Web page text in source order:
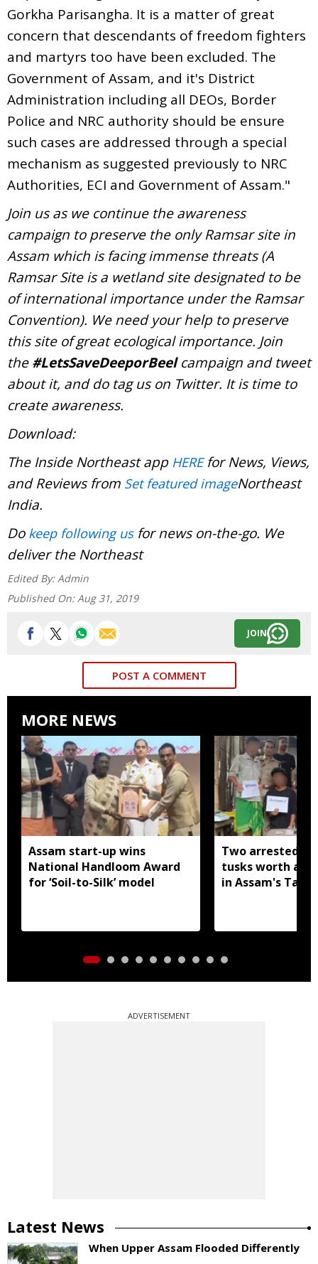
Gorkha Parisangha. It is a matter of great
concern that descendants of freedom fighters
and martyrs too have been excluded. The
Government of Assam, and it's District
Administration including all DEOs, Border
Police and NRC authority should be ensure
such cases are addressed through a special
mechanism as suggested previously to NRC
Authorities, ECI and Government of Assam."
Join us as we continue the awareness
campaign to preserve the only Ramsar site in
Assam which is facing immense threats (A
Ramsar Site is a wetland site designated to be
of international importance under the Ramsar
Convention). We need your help to preserve
this site of great ecological importance. Join
the#LetsSaveDeeporBeelcampaign and tweet
about it, and do tag us on Twitter. It is time to
create awareness.
Download:
The Inside Northeast app HEREfor News, Views,
and Reviews from Set featured imageNortheast
India.
Do keep following usfor news on-the-go. We
deliver the Northeast
Edited By: Admin
Published On: Aug 31, 2019
JOIN
POST A COMMENT
MORE NEWS
Assam start-up wins
National Handloom Award
for ‘Soil-to-Silk’ model
Two arrested
tusks worth
in Assam's
ADVERTISEMENT
Latest News
When Upper Assam Flooded Differently